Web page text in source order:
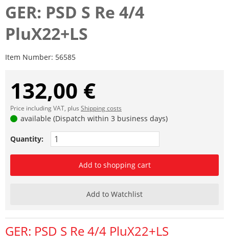
GER: PSD S Re 4/4
PluX22+LS
Item Number: 56585
132,00 €
Price including VAT, plus Shipping costs
available (Dispatch within 3 business days)
Quantity:
Add to shopping cart
Add to Watchlist
GER: PSD S Re 4/4 PluX22+LS